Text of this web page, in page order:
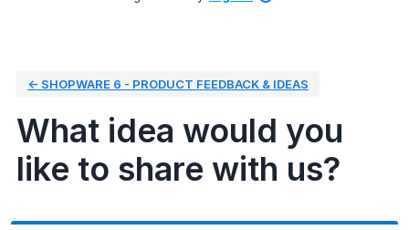
← SHOPWARE 6 - PRODUCT FEEDBACK & IDEAS
What idea would you
like to share with us?